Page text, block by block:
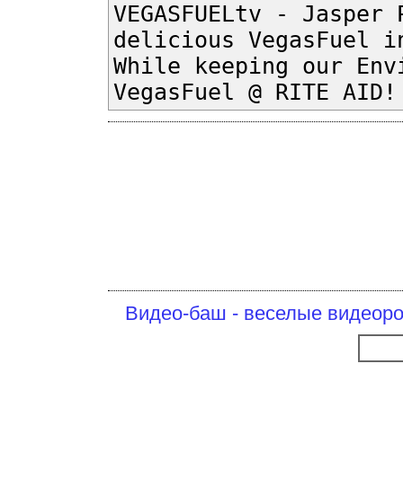
VEGASFUELtv -
delicious VegasFuel
While keeping our
VegasFuel @ RITE AID!
Видео-баш - веселые